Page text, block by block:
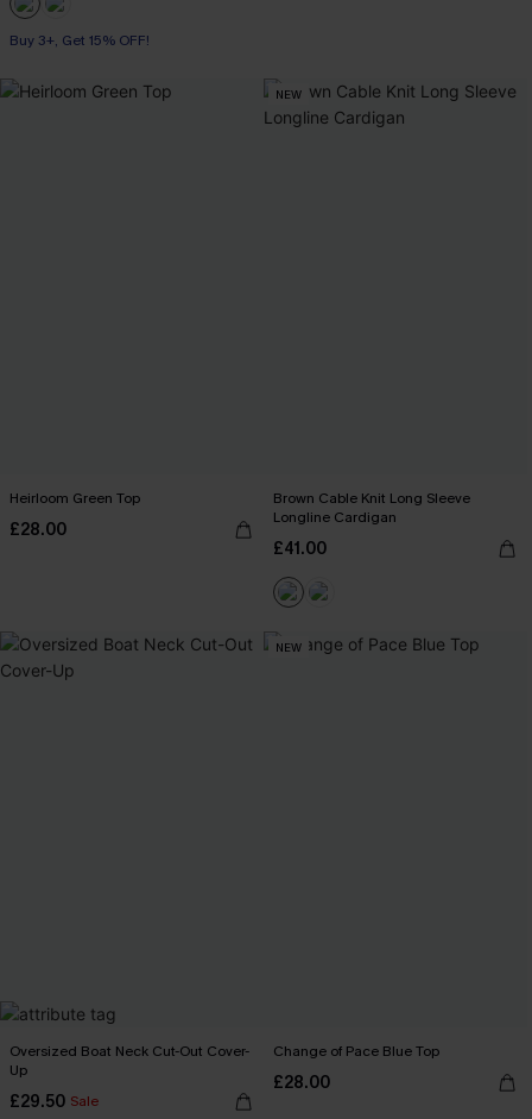
Buy 3+, Get 15% OFF!
Heirloom Green Top
£28.00
NEW
Brown Cable Knit Long Sleeve
Longline Cardigan
£41.00
Oversized Boat Neck Cut-Out Cover-
Up
£29.50 Sale
Buy 3+, Get 15% OFF!
NEW
Change of Pace Blue Top
£28.00